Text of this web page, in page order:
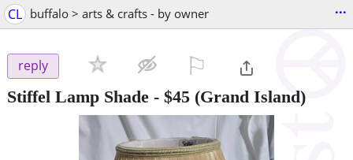
CL buffalo > arts & crafts - by owner ...
reply
Stiffel Lamp Shade - $45 (Grand Island)